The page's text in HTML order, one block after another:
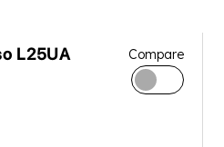
L25UA Compare